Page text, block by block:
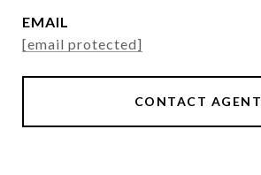
EMAIL
[email protected]
CONTACT AGENT